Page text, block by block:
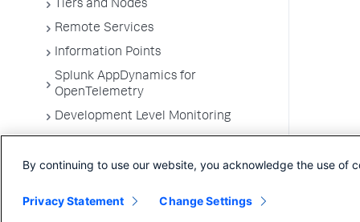
Tiers and Nodes
Remote Services
Information Points
Splunk AppDynamics for
OpenTelemetry
Development Level Monitoring
Troubleshooting Applications
Environments
By continuing to use our website, you acknowledge the use of
Privacy Statement Change Settings